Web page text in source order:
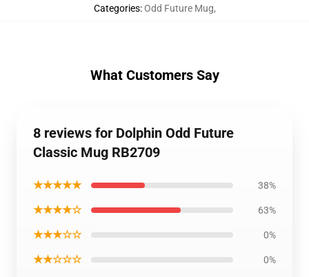
Categories:Odd Future Mug,
What Customers Say
8 reviews for Dolphin Odd Future
Classic Mug RB2709
★★★★★ 38%
★★★★☆ 63%
★★★☆☆ 0%
★★☆☆☆ 0%